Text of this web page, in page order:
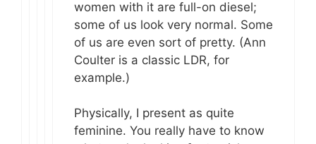
women with it are full-on diesel;
some of us look very normal. Some
of us are even sort of pretty. (Ann
Coulter is a classic LDR, for
example.)
Physically, I present as quite
feminine. You really have to know